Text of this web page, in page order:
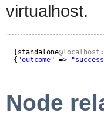
virtualhost.
[standalone@localhost :
{ "outcome" =>
Node